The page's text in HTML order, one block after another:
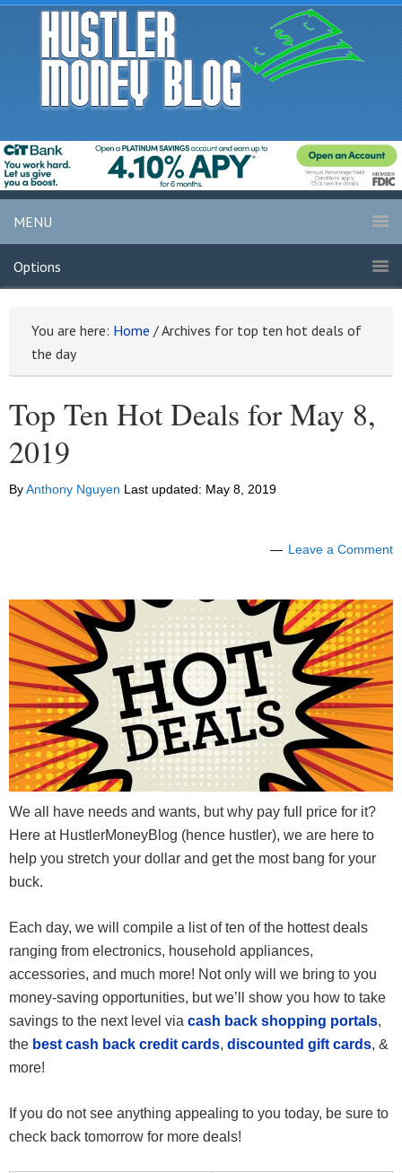
MENU
Options
You are here: Home /Archives for top ten hot deals of
the day
Top Ten Hot Deals for May 8,
2019
ByAnthony Nguyen Last updated: May 8, 2019
Leave a Comment
We all have needs and wants, but why pay full price for it?
Here at HustlerMoneyBlog (hence hustler), we are here to
help you stretch your dollar and get the most bang for your
buck.
Each day, we will compile a list of ten of the hottest deals
ranging from electronics, household appliances,
accessories, and much more! Not only will we bring to you
money-saving opportunities, but we’ll show you how to take
savings to the next level via cash back shopping portals,
the best cash back credit cards, discounted gift cards, &
more!
If you do not see anything appealing to you today, be sure to
check back tomorrow for more deals!